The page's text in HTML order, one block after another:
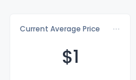
Current Average Price
$1